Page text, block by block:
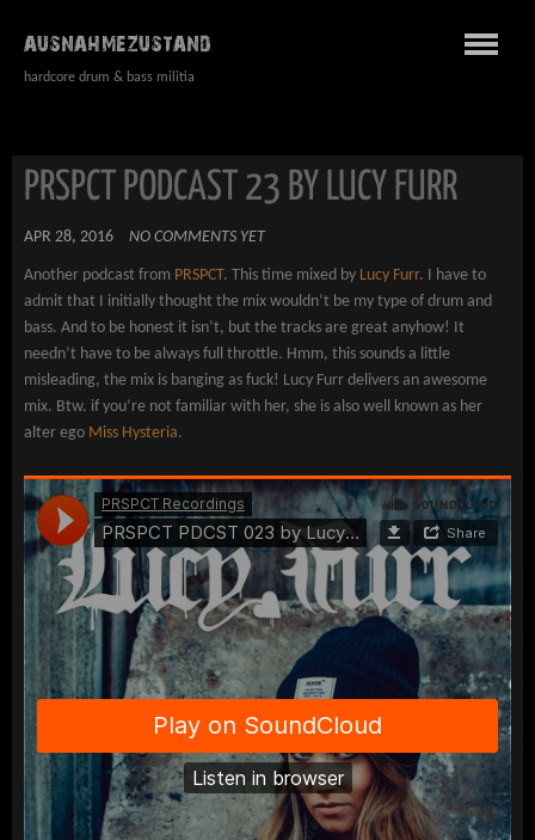
AUSNAHMEZUSTAND
hardcore drum & bass militia
PRSPCT PODCAST 23 BY LUCY FURR
APR 28, 2016 NO COMMENTS YET
Another podcast from PRSPCT. This time mixed by Lucy Furr. I have to
admit that I initially thought the mix wouldn’t be my type of drum and
bass. And to be honest it isn’t, but the tracks are great anyhow! It
needn’t have to be always full throttle. Hmm, this sounds a little
misleading, the mix is banging as fuck! Lucy Furr delivers an awesome
mix. Btw. if you’re not familiar with her, she is also well known as her
alter ego Miss Hysteria.